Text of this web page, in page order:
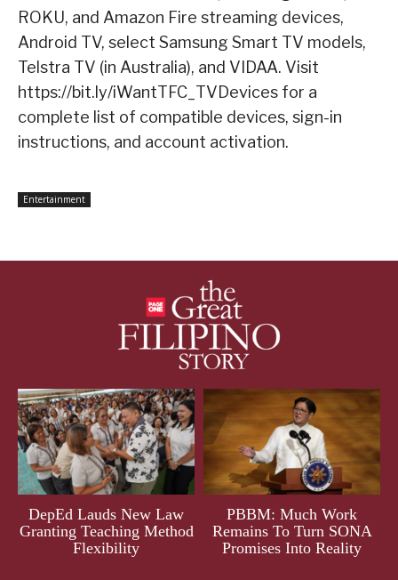
ROKU, and Amazon Fire streaming devices,
Android TV, select Samsung Smart TV models,
Telstra TV (in Australia), and VIDAA. Visit
https://bit.ly/iWantTFC_TVDevices for a
complete list of compatible devices, sign-in
instructions, and account activation.
Entertainment
DepEd Lauds New Law
Granting Teaching Method
Flexibility
PBBM: Much Work
Remains To Turn SONA
Promises Into Reality